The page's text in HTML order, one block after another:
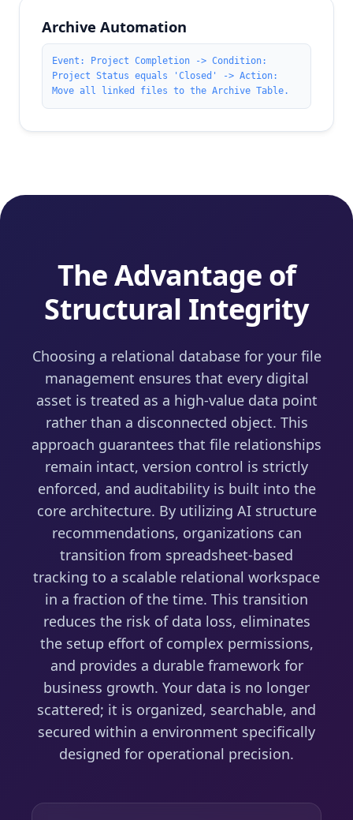
Archive Automation
Event: Project Completion -> Condition:
Project Status equals 'Closed' -> Action:
Move all linked files to the Archive Table.
The Advantage of
Structural Integrity
Choosing a relational database for your file
management ensures that every digital
asset is treated as a high-value data point
rather than a disconnected object. This
approach guarantees that file relationships
remain intact, version control is strictly
enforced, and auditability is built into the
core architecture. By utilizing AI structure
recommendations, organizations can
transition from spreadsheet-based
tracking to a scalable relational workspace
in a fraction of the time. This transition
reduces the risk of data loss, eliminates
the setup effort of complex permissions,
and provides a durable framework for
business growth. Your data is no longer
scattered; it is organized, searchable, and
secured within a environment specifically
designed for operational precision.